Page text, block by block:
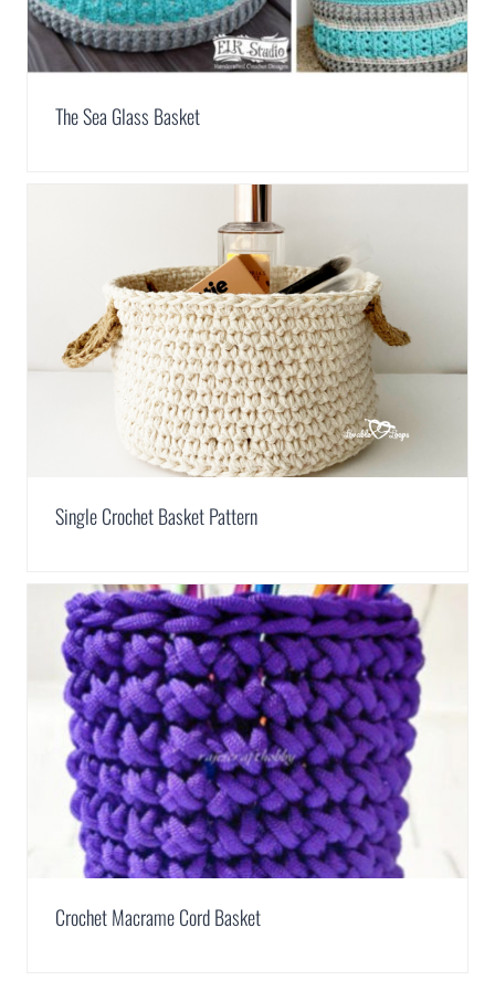
The Sea Glass Basket
Single Crochet Basket Pattern
Crochet Macrame Cord Basket